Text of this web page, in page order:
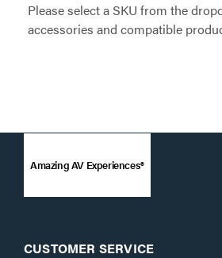
Please select a SKU from the
accessories and compatible
Amazing AV Experiences®
CUSTOMER SERVICE